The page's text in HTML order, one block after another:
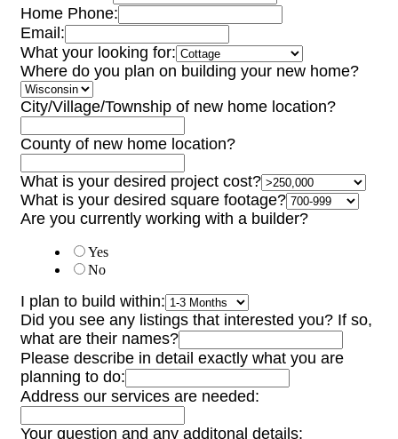
Home Phone:
Email:
What your looking for:
Where do you plan on building your new home?
City/Village/Township of new home location?
County of new home location?
What is your desired project cost?
What is your desired square footage?
Are you currently working with a builder?
Yes
No
I plan to build within:
Did you see any listings that interested you? If so,
what are their names?
Please describe in detail exactly what you are
planning to do:
Address our services are needed:
Your question and any additonal details: